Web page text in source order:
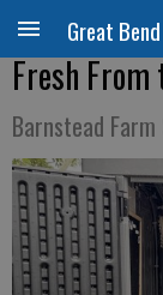
Great
Fresh From
Barnstead